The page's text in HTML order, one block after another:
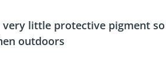
very little protective pigment
outdoors